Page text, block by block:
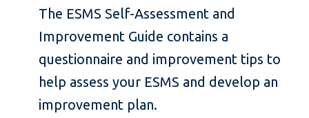
The ESMS Self-Assessment and
Improvement Guide contains a
questionnaire and improvement tips to
help assess your ESMS and develop an
improvement plan.